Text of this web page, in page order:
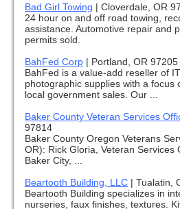
Bad Girl Towing | Cloverdale, OR
24 hour on and off road towing,
assistance. Automotive repair and
permits sold.
BahFed Corp | Portland, OR 97205
BahFed is a value-add reseller of
photographic supplies with a focus
local government sales. Our ...
Baker County Veteran Services
97814
Baker County Oregon Veterans
OR): Rick Gloria, Veteran Services
Baker City, ...
Beartooth Building, LLC | Tualatin,
Beartooth Building specializes in
nurseries, faux finishes, textures.